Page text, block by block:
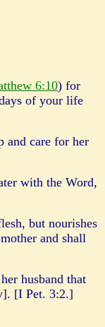
6:10) for
of your life
and care for her
with the Word,
but nourishes
and shall
husband that
[I Pet. 3:2.]